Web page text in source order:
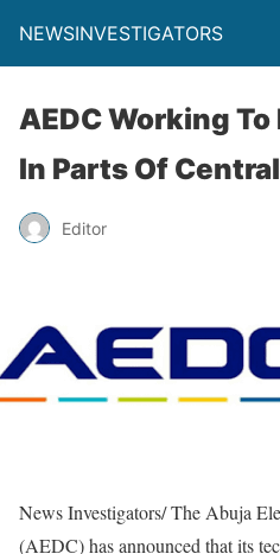
NEWSINVESTIGATORS
AEDC Working
In Parts Of
Editor
News Investigators/ The Abuja
(AEDC) has announced that its